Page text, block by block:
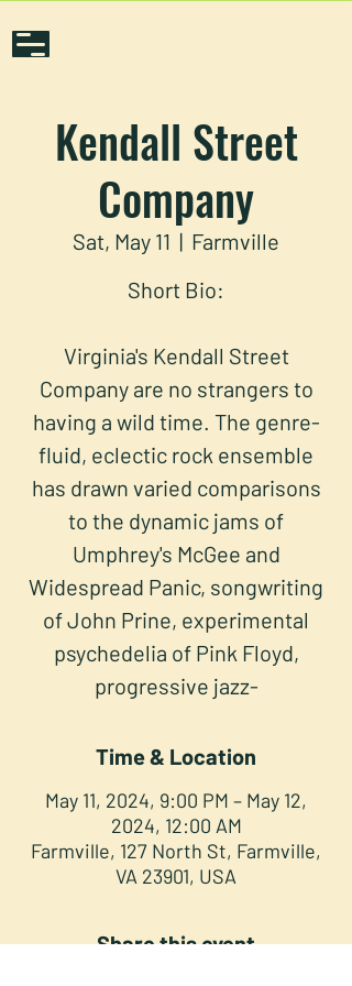
Kendall Street
Company
Sat, May 11
  |
Farmville
Short Bio:
Virginia's Kendall Street
Company are no strangers to
having a wild time. The genre-
fluid, eclectic rock ensemble
has drawn varied comparisons
to the dynamic jams of
Umphrey's McGee and
Widespread Panic, songwriting
of John Prine, experimental
psychedelia of Pink Floyd,
progressive jazz-
Time & Location
May 11, 2024, 9:00 PM – May 12,
2024, 12:00 AM
Farmville, 127 North St, Farmville,
VA 23901, USA
Share this event